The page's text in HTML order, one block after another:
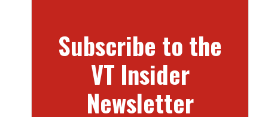
Subscribe to the
VT Insider
Newsletter